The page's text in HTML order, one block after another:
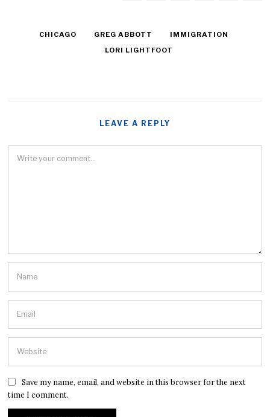
CHICAGO GREG ABBOTT
IMMIGRATION
LORI LIGHTFOOT
LEAVE A REPLY
Save my name, email, and website in this browser for the next
time I comment.